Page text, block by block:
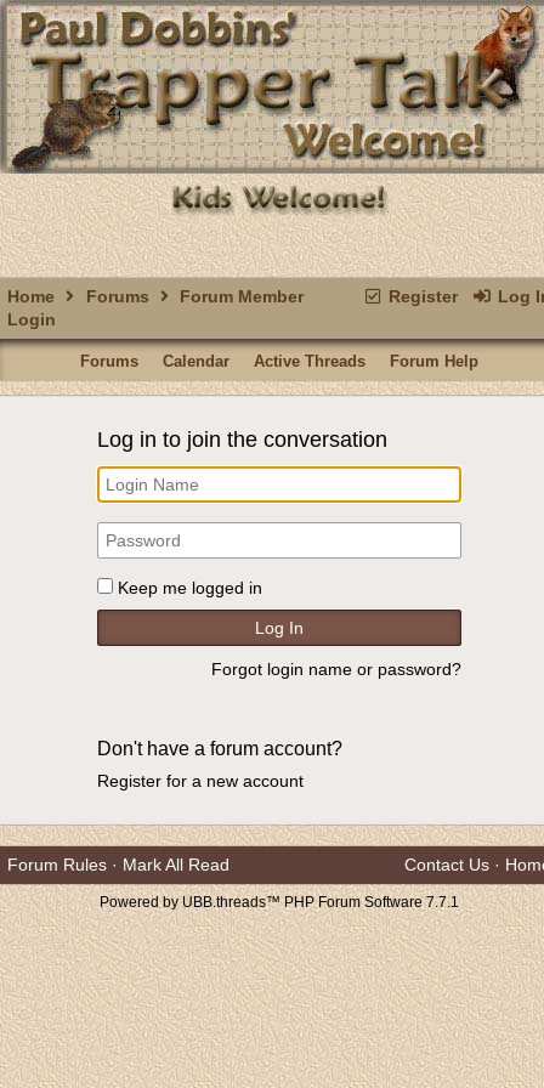
Register Log
Home Forums
Forum Member
Login
Forums Calendar Active Threads Forum Help
Log in to join the conversation
Keep me logged in
Forgot login name or password?
Don't have a forum account?
Register for a new account
Forum Rules · Mark All Read Contact Us ·
Powered by UBB.threads™ PHP Forum Software 7.7.1